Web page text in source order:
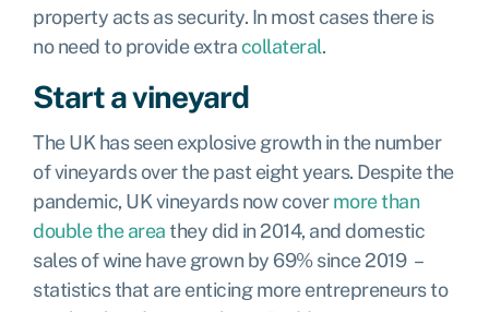
property acts as security. In most cases there is
no need to provide extracollateral.
Start a vineyard
The UK has seen explosive growth in the number
of vineyards over the past eight years. Despite the
pandemic, UK vineyards now covermore than
double the areathey did in 2014, and domestic
sales of wine have grown by 69% since 2019 –
statistics that are enticing more entrepreneurs to